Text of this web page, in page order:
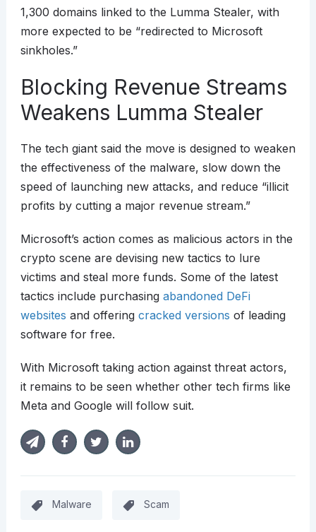
1,300 domains linked to the Lumma Stealer, with
more expected to be “redirected to Microsoft
sinkholes.”
Blocking Revenue Streams
Weakens Lumma Stealer
The tech giant said the move is designed to weaken
the effectiveness of the malware, slow down the
speed of launching new attacks, and reduce “illicit
profits by cutting a major revenue stream.”
Microsoft’s action comes as malicious actors in the
crypto scene are devising new tactics to lure
victims and steal more funds. Some of the latest
tactics include purchasing abandoned DeFi
websites and offering cracked versions of leading
software for free.
With Microsoft taking action against threat actors,
it remains to be seen whether other tech firms like
Meta and Google will follow suit.
Malware Scam